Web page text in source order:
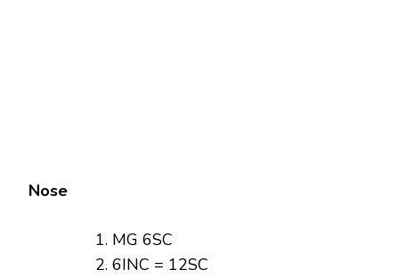
Nose
MG 6SC
6INC = 12SC